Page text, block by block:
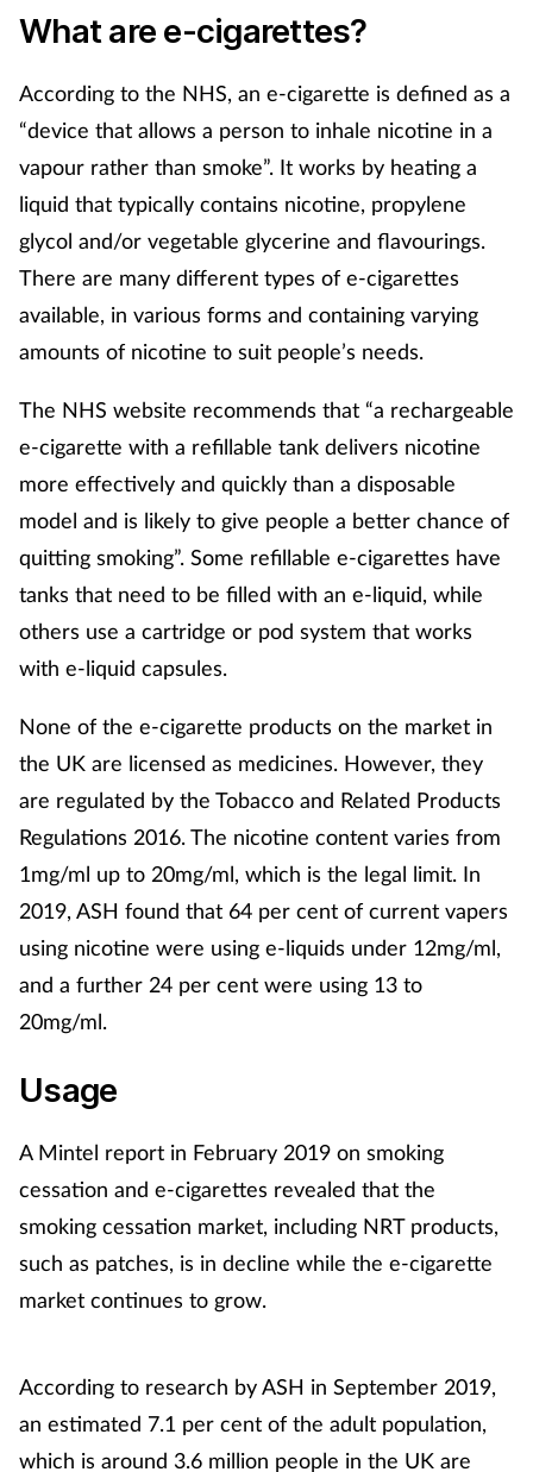
Sexual health
Skin conditions
Sleep
Smoking
Supplements
Travel health
Vaccines
What are e-cigarettes?
According to the NHS, an e-cigarette is defined as a
“device that allows a person to inhale nicotine in a
vapour rather than smoke”. It works by heating a
liquid that typically contains nicotine, propylene
glycol and/or vegetable glycerine and flavourings.
There are many different types of e-cigarettes
available, in various forms and containing varying
amounts of nicotine to suit people’s needs.
The NHS website recommends that “a rechargeable
e-cigarette with a refillable tank delivers nicotine
more effectively and quickly than a disposable
model and is likely to give people a better chance of
quitting smoking”. Some refillable e-cigarettes have
tanks that need to be filled with an e-liquid, while
others use a cartridge or pod system that works
with e-liquid capsules.
None of the e-cigarette products on the market in
the UK are licensed as medicines. However, they
are regulated by the Tobacco and Related Products
Regulations 2016. The nicotine content varies from
1mg/ml up to 20mg/ml, which is the legal limit. In
2019, ASH found that 64 per cent of current vapers
using nicotine were using e-liquids under 12mg/ml,
and a further 24 per cent were using 13 to
20mg/ml.
Usage
A Mintel report in February 2019 on smoking
cessation and e-cigarettes revealed that the
smoking cessation market, including NRT products,
such as patches, is in decline while the e-cigarette
market continues to grow.
According to research by ASH in September 2019,
an estimated 7.1 per cent of the adult population,
which is around 3.6 million people in the UK are